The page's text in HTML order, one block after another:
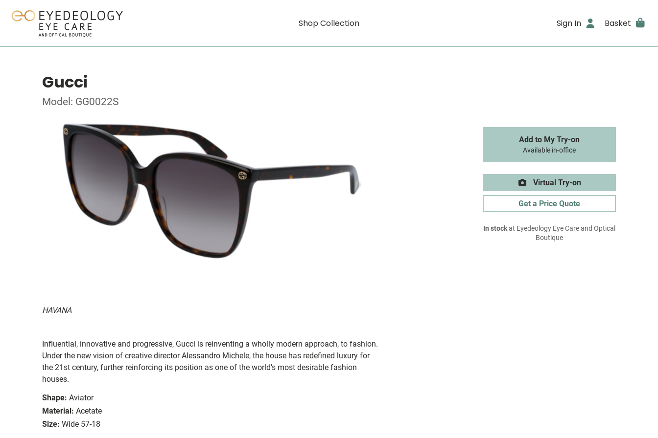
Shop Collection Sign In Basket
Gucci
Model: GG0022S
HAVANA
Influential, innovative and progressive, Gucci is reinventing a wholly modern approach, to fashion.
Under the new vision of creative director Alessandro Michele, the house has redefined luxury for
the 21st century, further reinforcing its position as one of the world’s most desirable fashion
houses.
Shape: Aviator
Material: Acetate
Size: Wide 57-18
Add to My Try-on
Available in-office
Virtual Try-on
Get a Price Quote
In stockat Eyedeology Eye Care and Optical
Boutique